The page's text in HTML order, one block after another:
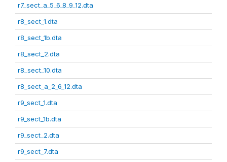
r7_sect_a_5_6_8_9_12.dta
r8_sect_1.dta
r8_sect_1b.dta
r8_sect_2.dta
r8_sect_10.dta
r8_sect_a_2_6_12.dta
r9_sect_1.dta
r9_sect_1b.dta
r9_sect_2.dta
r9_sect_7.dta